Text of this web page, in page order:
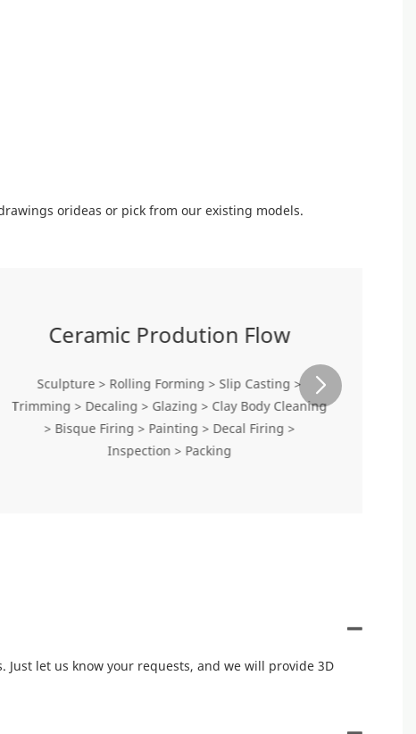
orideas or pick from our existing models.
Ceramic Prodution Flow
Sculpture > Rolling Forming > Slip Casting >
Trimming > Decaling > Glazing > Clay Body Cleaning
> Bisque Firing > Painting > Decal Firing >
Inspection > Packing
let us know your requests, and we will provide 3D